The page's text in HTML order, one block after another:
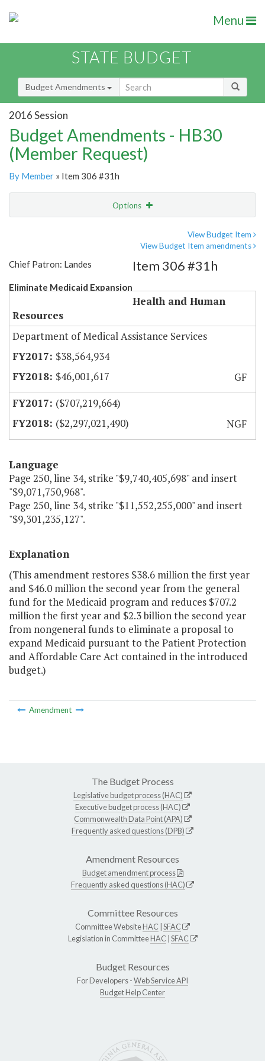
Menu
STATE BUDGET
Budget Amendments
2016 Session
Budget Amendments - HB30
(Member Request)
By Member » Item 306 #31h
Options
View Budget Item
View Budget Item amendments
Chief Patron: Landes
Eliminate Medicaid Expansion
Item 306 #31h
Health and Human
Resources
Department of Medical Assistance Services
$38,564,934
$46,001,617
GF
($707,219,664)
($2,297,021,490)
NGF
Language
Page 250, line 34, strike "$9,740,405,698" and insert
"$9,071,750,968".
Page 250, line 34, strike "$11,552,255,000" and insert
"$9,301,235,127".
Explanation
(This amendment restores $38.6 million the first year
and $46.0 million the second year from the general
fund for the Medicaid program and reduces $707.2
million the first year and $2.3 billion the second year
from nongeneral funds to eliminate a proposal to
expand Medicaid pursuant to the Patient Protection
and Affordable Care Act contained in the introduced
budget.)
Amendment
The Budget Process
Legislative budget process (HAC)
Executive budget process (HAC)
Commonwealth Data Point (APA)
Frequently asked questions (DPB)
Amendment Resources
Budget amendment process
Frequently asked questions (HAC)
Committee Resources
Committee WebsiteHAC SFAC
Legislation in CommitteeHAC SFAC
Budget Resources
For Developers -Web Service API
Budget Help Center